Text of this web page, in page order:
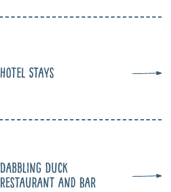
Hotel Stays
Dabbling Duck
Restaurant and Bar